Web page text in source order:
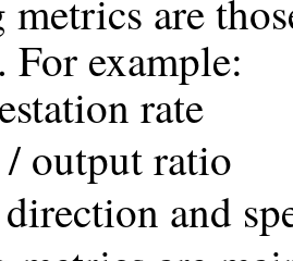
are
example:
rate
output ratio
and